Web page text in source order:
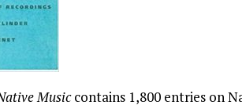
Musiccontains 1,800 entries on